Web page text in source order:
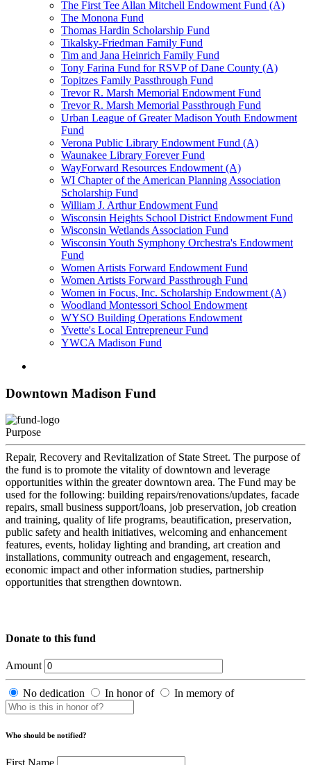
The First Tee Allan Mitchell Endowment Fund (A)
The Monona Fund
Thomas Hardin Scholarship Fund
Tikalsky-Friedman Family Fund
Tim and Jana Heinrich Family Fund
Tony Farina Fund for RSVP of Dane County (A)
Topitzes Family Passthrough Fund
Trevor R. Marsh Memorial Endowment Fund
Trevor R. Marsh Memorial Passthrough Fund
Urban League of Greater Madison Youth Endowment
Fund
Verona Public Library Endowment Fund (A)
Waunakee Library Forever Fund
WayForward Resources Endowment (A)
WI Chapter of the American Planning Association
Scholarship Fund
William J. Arthur Endowment Fund
Wisconsin Heights School District Endowment Fund
Wisconsin Wetlands Association Fund
Wisconsin Youth Symphony Orchestra's Endowment
Fund
Women Artists Forward Endowment Fund
Women Artists Forward Passthrough Fund
Women in Focus, Inc. Scholarship Endowment (A)
Woodland Montessori School Endowment
WYSO Building Operations Endowment
Yvette's Local Entrepreneur Fund
YWCA Madison Fund
Downtown Madison Fund
Purpose
Repair, Recovery and Revitalization of State Street. The purpose of
the fund is to promote the vitality of downtown and leverage
opportunities within the greater downtown area. The Fund may be
used for the following: building repairs/renovations/updates, facade
repairs, small business support/loans, job preservation, job creation
and training, quality of life programs, beautification, preservation,
public safety and health initiatives, welcoming and enhancement
features, events, holiday lighting and branding, art creation and
installations, community outreach and engagement, research,
economic impact and other information studies, partnership
opportunities that strengthen downtown.
Donate to this fund
Amount
No dedication In honor of In memory of
Who should be notified?
First Name